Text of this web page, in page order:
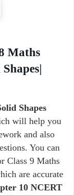
Maths
Shapes
will help you
and also
You can
Class 9 Maths
are accurate
10 NCERT